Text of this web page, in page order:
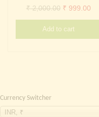
Continue with
₹2,000.00 Original
price
was:
₹ 999.00
Add to cart
Currency Switcher
INR, ₹